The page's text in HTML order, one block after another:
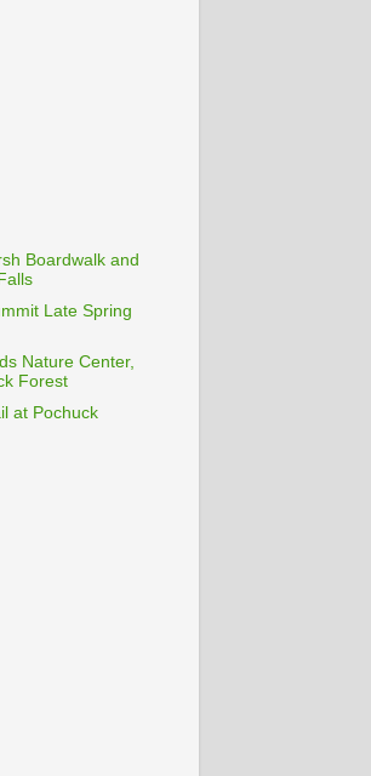
Boardwalk and
Late Spring
Nature Center,
Forest
at Pochuck